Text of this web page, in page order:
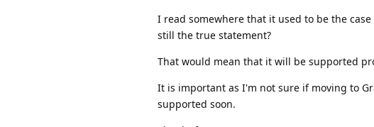
I read somewhere that it used to be the
still the true statement?
That would mean that it will be supported
It is important as I'm not sure if moving to
supported soon.